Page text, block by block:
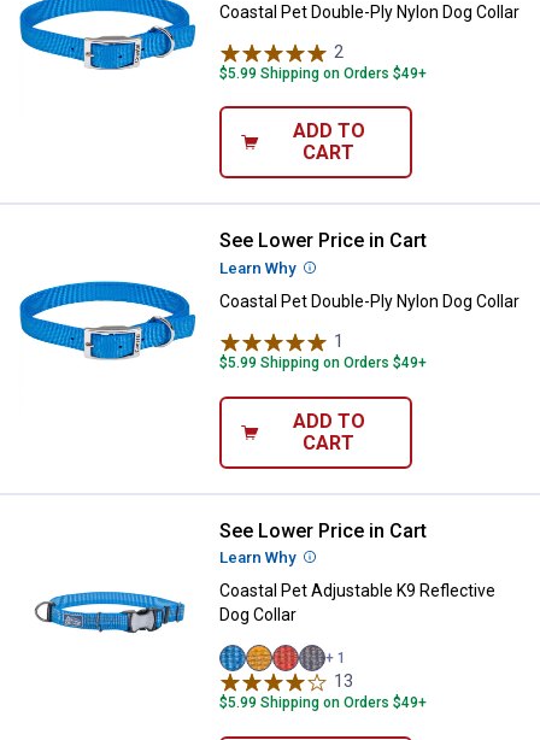
Coastal Pet Double-Ply Nylon Dog Collar
2
$5.99 Shipping on Orders $49+
ADD TO
CART
Coastal Pet Double-Ply Nylon
See Lower Price in Cart
Learn Why More Information
Coastal Pet Double-Ply Nylon Dog Collar
1
$5.99 Shipping on Orders $49+
ADD TO
CART
Coastal Pet Adjustable K9
See Lower Price in Cart
Learn Why More Information
Coastal Pet Adjustable K9 Reflective
Dog Collar
Lake
variant
Dessert
variant
Canyon
variant
Mountain
variant
+ 1
13
$5.99 Shipping on Orders $49+